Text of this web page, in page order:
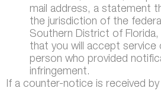
mail address, a statement
the jurisdiction of the
Southern District of
that you will accept
person who provided
infringement.
If a counter-notice is received by